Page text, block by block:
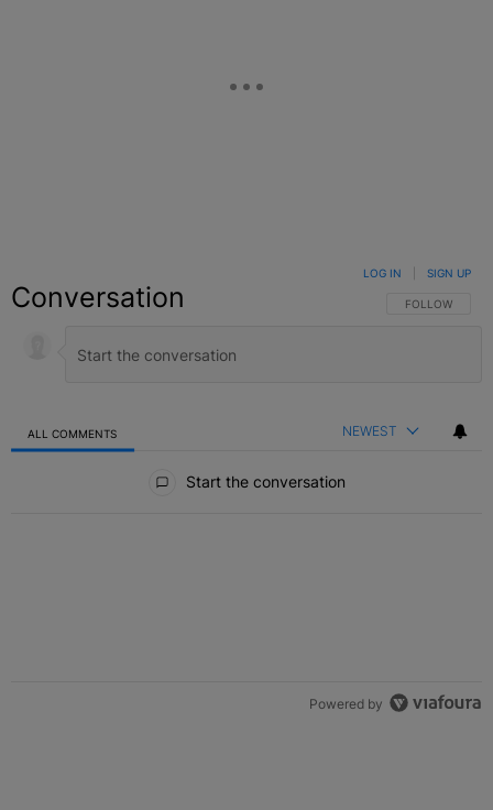
Conversation FOLLOW THIS
FOLLOW
LOG IN SIGN UP
ALL COMMENTS NEWEST
Start the conversation
Powered by